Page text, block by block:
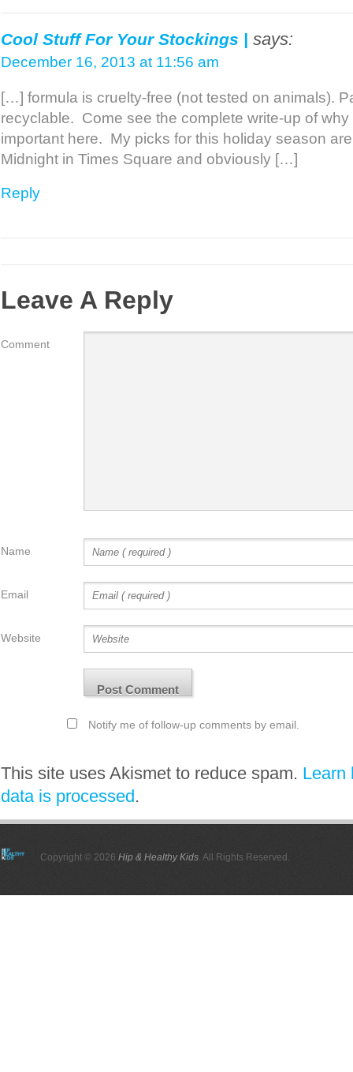
Cool Stuff For Your Stockings | says:
December 16, 2013 at 11:56 am
[…] formula is cruelty-free (not tested on animals).
recyclable. Come see the complete write-up of
important here. My picks for this holiday season
Midnight in Times Square and obviously […]
Reply
Leave A Reply
Comment
Name
Email
Website
Notify me of follow-up comments by email.
This site uses Akismet to reduce spam. Learn
data is processed.
Copyright © 2026 Hip & Healthy Kids. All Rights Reserved.